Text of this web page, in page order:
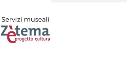
Servizi museali